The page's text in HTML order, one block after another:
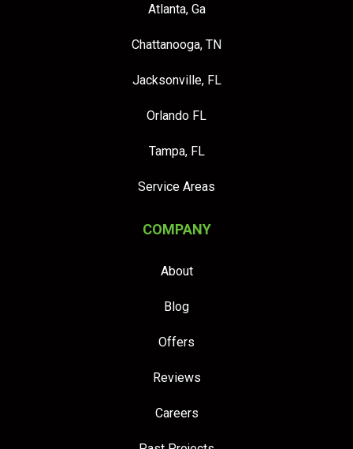
Atlanta, Ga
Chattanooga, TN
Jacksonville, FL
Orlando FL
Tampa, FL
Service Areas
COMPANY
About
Blog
Offers
Reviews
Careers